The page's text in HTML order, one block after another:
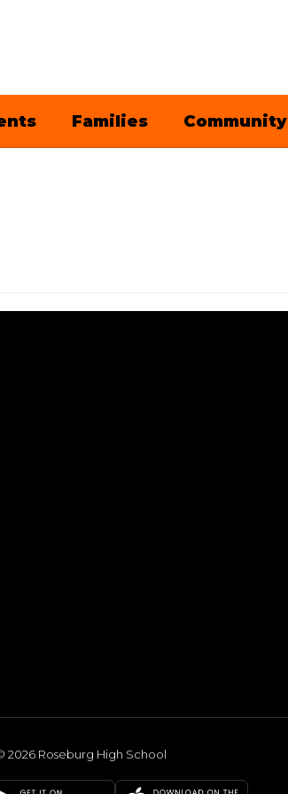
Families Community
2026 Roseburg High School